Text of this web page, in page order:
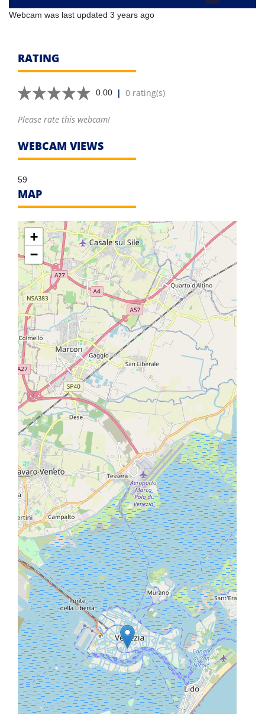
Webcam was last updated 3 years ago
RATING
0.00 | 0 rating(s)
Please rate this webcam!
WEBCAM VIEWS
59
MAP
+
−